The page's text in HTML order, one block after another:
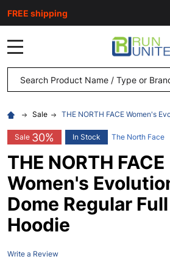
FREE shipping
Search
Sale THE NORTH FACE Women's
Sale 30% In Stock The North Face
THE NORTH FACE
Women's
Dome Regular
Hoodie
Write a Review